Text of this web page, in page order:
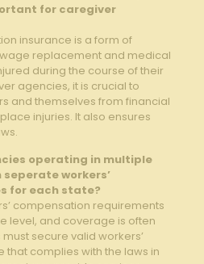
for caregiver
insurance is a form of
replacement and medical
during the course of their
agencies, it is crucial to
and themselves from financial
injuries. It also ensures
operating in multiple
workers’
for each state?
compensation requirements
level, and coverage is often
secure valid workers’
complies with the laws in